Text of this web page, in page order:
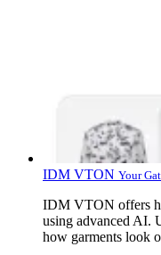
IDM VTON Your
IDM VTON offers
using advanced AI.
how garments look